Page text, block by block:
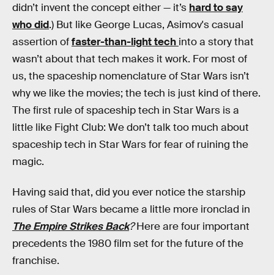
didn’t invent the concept either — it’s hard to say
who did.) But like George Lucas, Asimov's casual
assertion offaster-than-light tech into a story that
wasn’t about that tech makes it work. For most of
us, the spaceship nomenclature of Star Wars isn’t
why we like the movies; the tech is just kind of there.
The first rule of spaceship tech in Star Wars is a
little like Fight Club: We don’t talk too much about
spaceship tech in Star Wars for fear of ruining the
magic.
Having said that, did you ever notice the starship
rules of Star Wars became a little more ironclad in
The Empire Strikes Back?Here are four important
precedents the 1980 film set for the future of the
franchise.